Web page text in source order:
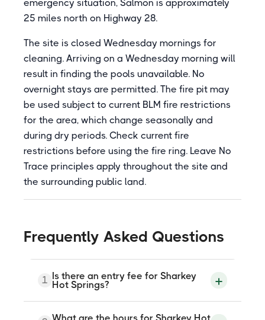
emergency situation, Salmon is approximately
25 miles north on Highway 28.
The site is closed Wednesday mornings for
cleaning. Arriving on a Wednesday morning will
result in finding the pools unavailable. No
overnight stays are permitted. The fire pit may
be used subject to current BLM fire restrictions
for the area, which change seasonally and
during dry periods. Check current fire
restrictions before using the fire ring. Leave No
Trace principles apply throughout the site and
the surrounding public land.
Frequently Asked Questions
1 Is there an entry fee for Sharkey
Hot Springs?
Yes. All visitors aged 16 and older must